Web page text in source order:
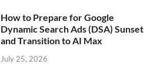
How to Prepare for Google
Dynamic Search Ads (DSA) Sunset
and Transition to AI Max
July 25, 2026